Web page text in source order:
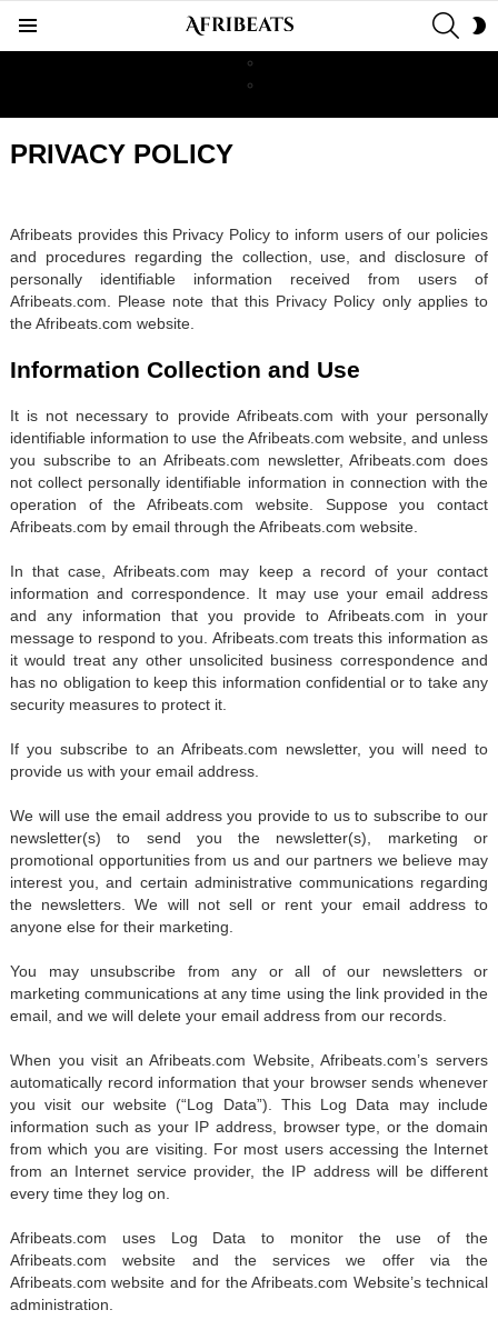
PRIVACY POLICY
Afribeats provides this Privacy Policy to inform users of our policies
and procedures regarding the collection, use, and disclosure of
personally identifiable information received from users of
Afribeats.com. Please note that this Privacy Policy only applies to
the Afribeats.com website.
Information Collection and Use
It is not necessary to provide Afribeats.com with your personally
identifiable information to use the Afribeats.com website, and unless
you subscribe to an Afribeats.com newsletter, Afribeats.com does
not collect personally identifiable information in connection with the
operation of the Afribeats.com website. Suppose you contact
Afribeats.com by email through the Afribeats.com website.
In that case, Afribeats.com may keep a record of your contact
information and correspondence. It may use your email address
and any information that you provide to Afribeats.com in your
message to respond to you. Afribeats.com treats this information as
it would treat any other unsolicited business correspondence and
has no obligation to keep this information confidential or to take any
security measures to protect it.
If you subscribe to an Afribeats.com newsletter, you will need to
provide us with your email address.
We will use the email address you provide to us to subscribe to our
newsletter(s) to send you the newsletter(s), marketing or
promotional opportunities from us and our partners we believe may
interest you, and certain administrative communications regarding
the newsletters. We will not sell or rent your email address to
anyone else for their marketing.
You may unsubscribe from any or all of our newsletters or
marketing communications at any time using the link provided in the
email, and we will delete your email address from our records.
When you visit an Afribeats.com Website, Afribeats.com’s servers
automatically record information that your browser sends whenever
you visit our website (“Log Data”). This Log Data may include
information such as your IP address, browser type, or the domain
from which you are visiting. For most users accessing the Internet
from an Internet service provider, the IP address will be different
every time they log on.
Afribeats.com uses Log Data to monitor the use of the
Afribeats.com website and the services we offer via the
Afribeats.com website and for the Afribeats.com Website’s technical
administration.